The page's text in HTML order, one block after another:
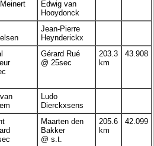
Edwig van
Hooydonck
Jean-Pierre
Heynderickx
Gérard Rué
@ 25sec
203.3
km
43.908
Ludo
Dierckxsens
Maarten den
Bakker
@ s.t.
205.6
km
42.099